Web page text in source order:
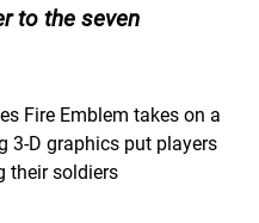
to the seven
Fire Emblem takes on a
3-D graphics put players
their soldiers